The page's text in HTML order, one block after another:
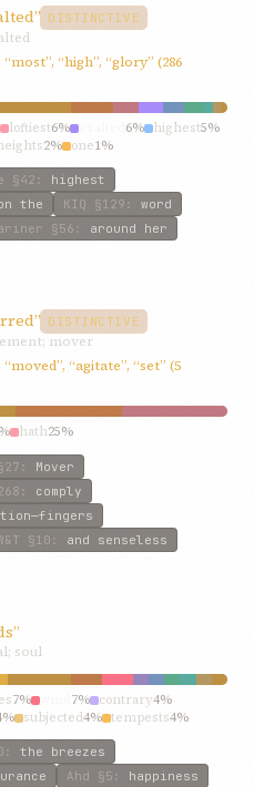
DISTINCTIVE
“high”, “glory” (286
loftiest6% 6% highest5%
2% one1%
§42 : highest
the KIQ §129 : word
§56 : around her
DISTINCTIVE
mover
“agitate”, “set” (5
hath25%
: Mover
: comply
§10 : and senseless
soul
7% 7% contrary4%
subjected4% tempests4%
: the breezes
Ahd §5 : happiness